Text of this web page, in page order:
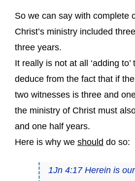
So we can say with complete
Christ’s ministry included
three years.
It really is not at all ‘adding
deduce from the fact that if
two witnesses is three and
the ministry of Christ must
and one half years.
Here is why we should do so:
1Jn 4:17 Herein is